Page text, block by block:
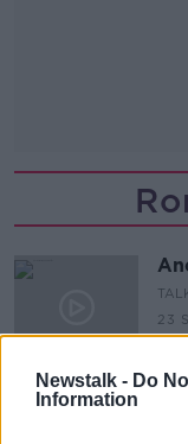
Newstalk - Do
Information
23